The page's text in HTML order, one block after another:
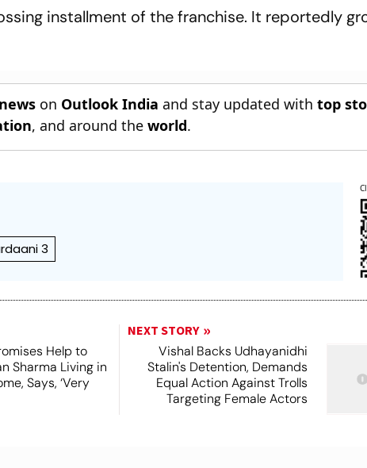
installment of the franchise. It reportedly
on Outlook India and stay updated withtop
, and around theworld.
3
Help to
Sharma Living in
Says, ‘Very
NEXT STORY
Vishal Backs Udhayanidhi
Stalin's Detention, Demands
Equal Action Against Trolls
Targeting Female Actors